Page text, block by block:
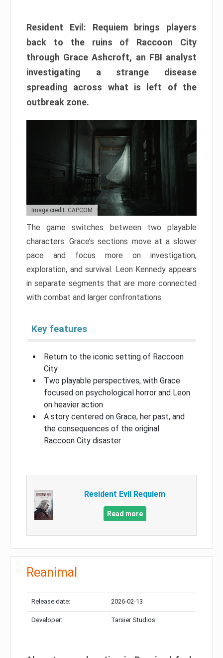
Resident Evil: Requiem brings players
back to the ruins of Raccoon City
through Grace Ashcroft, an FBI analyst
investigating a strange disease
spreading across what is left of the
outbreak zone.
Image credit: CAPCOM
The game switches between two playable
characters. Grace’s sections move at a slower
pace and focus more on investigation,
exploration, and survival. Leon Kennedy appears
in separate segments that are more connected
with combat and larger confrontations.
Key features
Return to the iconic setting of Raccoon
City
Two playable perspectives, with Grace
focused on psychological horror and Leon
on heavier action
A story centered on Grace, her past, and
the consequences of the original
Raccoon City disaster
Resident Evil Requiem
Read more
Reanimal
Release date: 2026-02-13
Developer: Tarsier Studios